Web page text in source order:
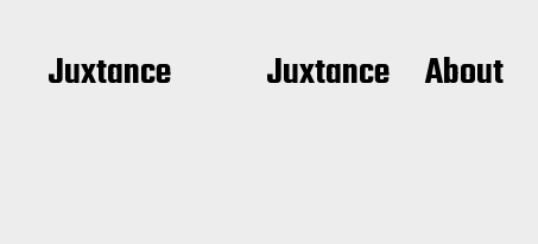
Juxtance Juxtance About